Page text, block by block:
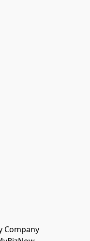
Company